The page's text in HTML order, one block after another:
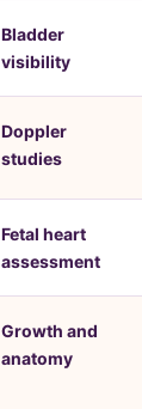
Bladder
visibility
Doppler
studies
Fetal heart
assessment
Growth and
anatomy